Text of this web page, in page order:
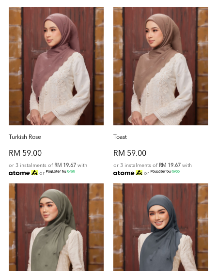
Turkish Rose
RM 59.00
or 3 instalments of RM 19.67 with
or
Toast
RM 59.00
or 3 instalments of RM 19.67 with
or